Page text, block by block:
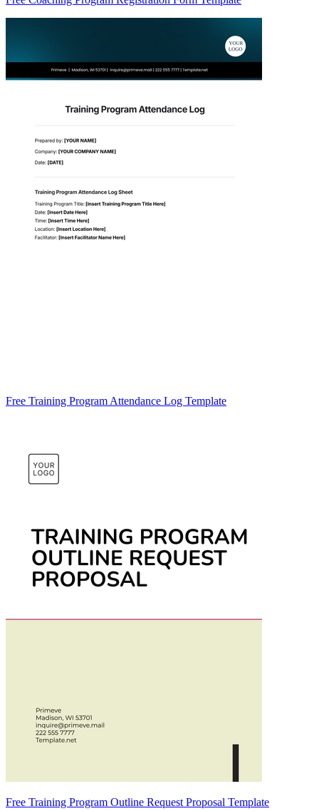
Free Training Program Attendance Log Template
Free Training Program Outline Request Proposal Template